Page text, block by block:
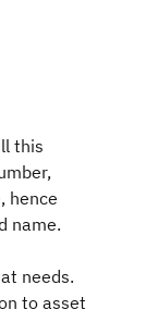
this
hence
name.
needs.
to asset